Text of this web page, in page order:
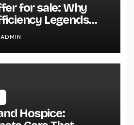
for sale: Why
Legends
the Hearts of
ADMIN
Hospice: